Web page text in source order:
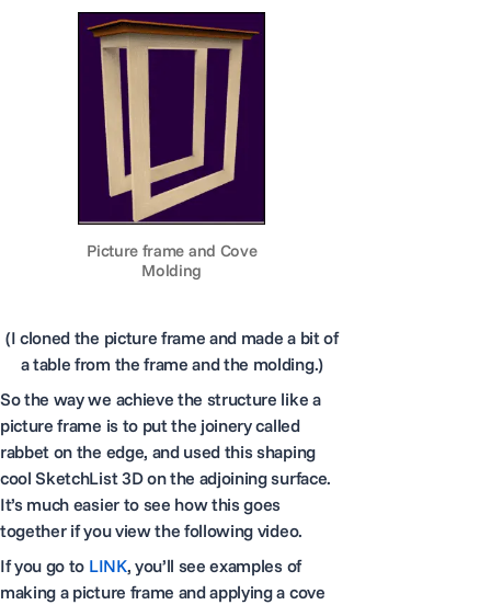
Picture frame and Cove
Molding
(I cloned the picture frame and made a bit of
a table from the frame and the molding.)
So the way we achieve the structure like a
picture frame is to put the joinery called
rabbet on the edge, and used this shaping
cool SketchList 3D on the adjoining surface.
It’s much easier to see how this goes
together if you view the following video.
If you go to LINK, you’ll see examples of
making a picture frame and applying a cove